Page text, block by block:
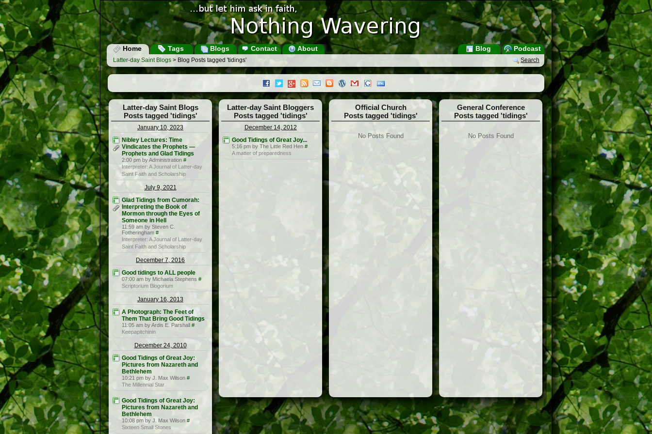
Home Tags Blogs Contact About Podcast
Blog
Search
Latter-day Saint Blogs > Blog Posts tagged 'tidings'
Latter-day Saint Blogs
Posts tagged 'tidings'
January 10, 2023
Nibley Lectures: Time
Vindicates the Prophets —
Prophets and Glad Tidings
2:00 pm by Administration #
Interpreter: A Journal of Latter-day
Saint Faith and Scholarship
July 9, 2021
Glad Tidings from Cumorah:
Interpreting the Book of
Mormon through the Eyes of
Someone in Hell
11:59 am by Steven C.
Fotheringham #
Interpreter: A Journal of Latter-day
Saint Faith and Scholarship
December 7, 2016
Good tidings to ALL people
07:00 am by Michaela Stephens #
Scriptorium Blogorium
January 16, 2013
A Photograph: The Feet of
Them That Bring Good Tidings
11:05 am by Ardis E. Parshall #
Keepapitchinin
December 24, 2010
Good Tidings of Great Joy:
Pictures from Nazareth and
Bethlehem
10:21 pm by J. Max Wilson #
The Millennial Star
Good Tidings of Great Joy:
Pictures from Nazareth and
Bethlehem
10:08 pm by J. Max Wilson #
Sixteen Small Stones
Latter-day Saint Bloggers
Posts tagged 'tidings'
December 14, 2012
Good Tidings of Great Joy...
5:16 pm by The Little Red Hen #
A matter of preparedness
Official Church
Posts tagged 'tidings'
No Posts Found
General Conference
Posts tagged 'tidings'
No Posts Found